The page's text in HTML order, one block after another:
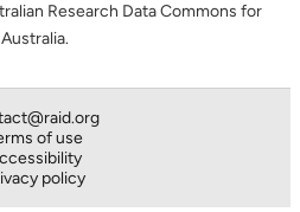
Research Data Commons for
Australia.
of use
policy